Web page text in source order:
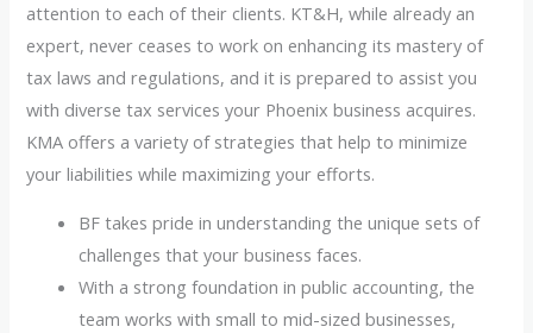
attention to each of their clients. KT&H, while already an
expert, never ceases to work on enhancing its mastery of
tax laws and regulations, and it is prepared to assist you
with diverse tax services your Phoenix business acquires.
KMA offers a variety of strategies that help to minimize
your liabilities while maximizing your efforts.
BF takes pride in understanding the unique sets of
challenges that your business faces.
With a strong foundation in public accounting, the
team works with small to mid-sized businesses,